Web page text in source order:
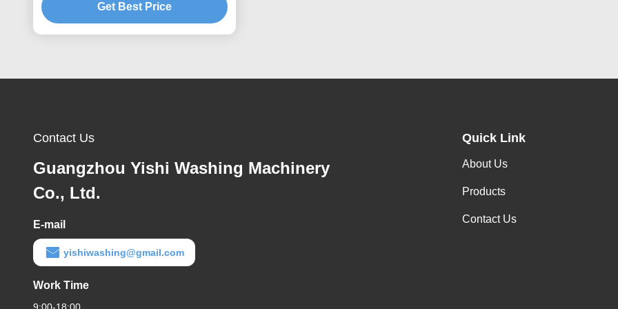
Get Best Price
Contact Us
Guangzhou Yishi Washing Machinery
Co., Ltd.
E-mail
yishiwashing@gmail.com
Work Time
Quick Link
About Us
Products
Contact Us